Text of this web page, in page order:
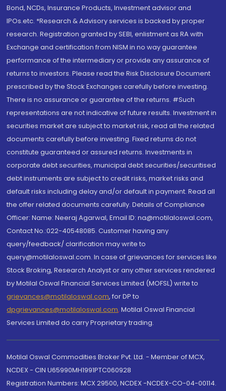
Bond, NCDs, Insurance Products, Investment advisor and
IPOs.etc. *Research & Advisory services is backed by proper
research. Registration granted by SEBI, enlistment as RA with
Exchange and certification from NISM in no way guarantee
performance of the intermediary or provide any assurance of
returns to investors. Please read the Risk Disclosure Document
prescribed by the Stock Exchanges carefully before investing.
There is no assurance or guarantee of the returns. #Such
representations are not indicative of future results. Investment in
securities market are subject to market risk, read all the related
documents carefully before investing. Fixed returns do not
constitute guaranteed or assured returns. Investments in
corporate debt securities, municipal debt securities/securitised
debt instruments are subject to credit risks, market risks and
default risks including delay and/or default in payment. Read all
the offer related documents carefully. Details of Compliance
Officer: Name: Neeraj Agarwal, Email ID: na@motilaloswal.com,
Contact No.:022-40548085. Customer having any
query/feedback/ clarification may write to
query@motilaloswal.com. In case of grievances for services like
Stock Broking, Research Analyst or any other services rendered
by Motilal Oswal Financial Services Limited (MOFSL) write to
grievances@motilaloswal.com, for DP to
dpgrievances@motilaloswal.com, Motilal Oswal Financial
Services Limited do carry Proprietary trading.
Motilal Oswal Commodities Broker Pvt. Ltd. - Member of MCX,
NCDEX - CIN U65990MH1991PTC060928
Registration Numbers: MCX 29500, NCDEX -NCDEX-CO-04-00114.